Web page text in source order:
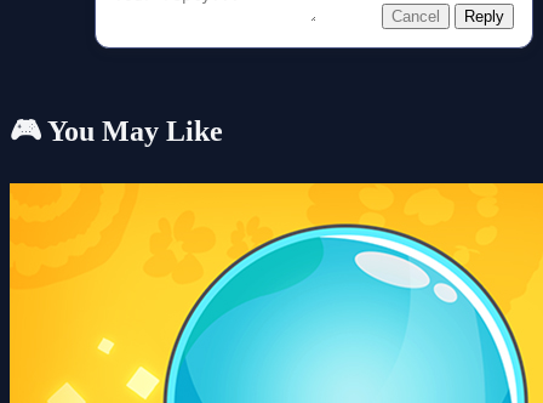
Cancel Reply
🎮 You May Like